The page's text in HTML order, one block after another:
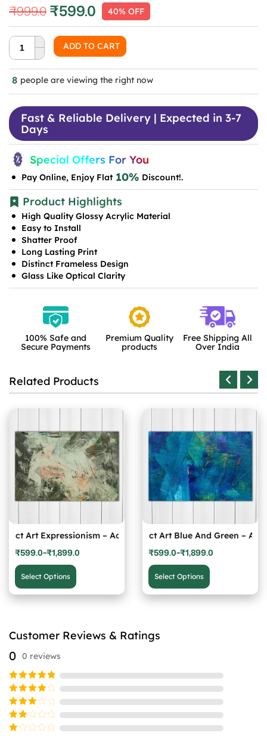
₹999.0
Original
price
was:
₹999.0.
₹599.0
Current
price
is:
₹599.0.
40% OFF
ADD TO CART
8 people are viewing the right now
Fast & Reliable Delivery | Expected in 3-7
Days
Special Offers For You
Pay Online, Enjoy Flat 10% Discount!.
Product Highlights
High Quality Glossy Acrylic Material
Easy to Install
Shatter Proof
Long Lasting Print
Distinct Frameless Design
Glass Like Optical Clarity
100% Safe and
Secure Payments
Premium Quality
products
Free Shipping All
Over India
Related Products
Art Expressionism – Acrylic Photo
₹599.0–₹1,899.0
Price
range:
₹599.0
through
Select Options
has
multiple
options
chosen
on
the
product
page
Abstract Art Blue And Green –
₹599.0–₹1,899.0
Price
range:
₹599.0
through
Select Options
has
multiple
chosen
on
the
product
page
Customer Reviews & Ratings
0 0 reviews
Rated5
out of 5
Rated
4
out
of 5
Rated
3
out
Rated